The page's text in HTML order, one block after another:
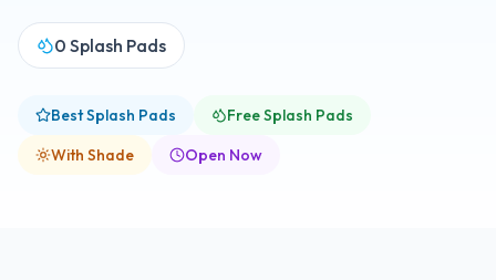
0 Splash Pads
Best Splash Pads
Free Splash Pads
With Shade
Open Now